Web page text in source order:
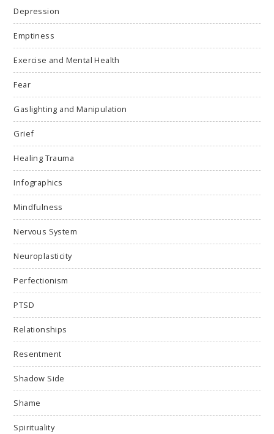
Depression
Emptiness
Exercise and Mental Health
Fear
Gaslighting and Manipulation
Grief
Healing Trauma
Infographics
Mindfulness
Nervous System
Neuroplasticity
Perfectionism
PTSD
Relationships
Resentment
Shadow Side
Shame
Spirituality